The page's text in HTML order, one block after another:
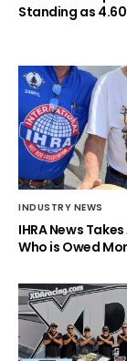
Standing as 4.60
INDUSTRY NEWS
IHRA News
Who is Owed